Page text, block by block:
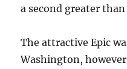
a second greater
The attractive Epic
Washington,